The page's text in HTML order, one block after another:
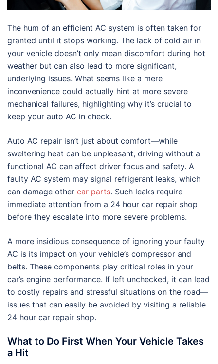
The hum of an efficient AC system is often taken for
granted until it stops working. The lack of cold air in
your vehicle doesn’t only mean discomfort during hot
weather but can also lead to more significant,
underlying issues. What seems like a mere
inconvenience could actually hint at more severe
mechanical failures, highlighting why it’s crucial to
keep your auto AC in check.
Auto AC repair isn’t just about comfort—while
sweltering heat can be unpleasant, driving without a
functional AC can affect driver focus and safety. A
faulty AC system may signal refrigerant leaks, which
can damage other car parts. Such leaks require
immediate attention from a 24 hour car repair shop
before they escalate into more severe problems.
A more insidious consequence of ignoring your faulty
AC is its impact on your vehicle’s compressor and
belts. These components play critical roles in your
car’s engine performance. If left unchecked, it can lead
to costly repairs and stressful situations on the road—
issues that can easily be avoided by visiting a reliable
24 hour car repair shop.
What to Do First When Your Vehicle Takes
a Hit